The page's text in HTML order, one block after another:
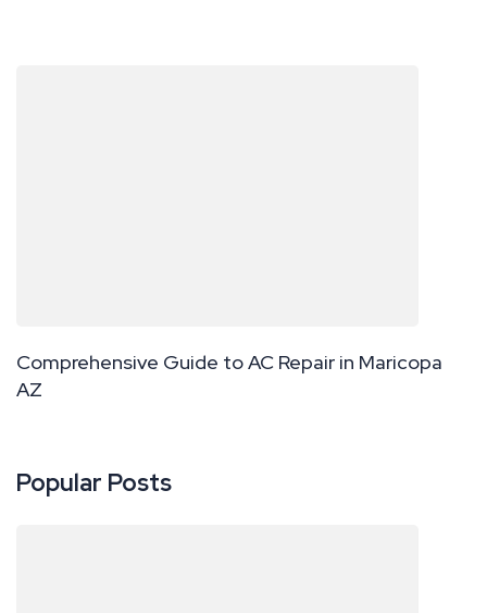
Comprehensive Guide to AC Repair in Maricopa
AZ
Popular Posts